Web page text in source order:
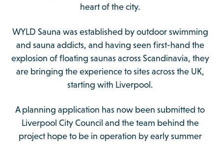
heart of the city.
WYLD Sauna was established by outdoor swimming
and sauna addicts, and having seen first-hand the
explosion of floating saunas across Scandinavia, they
are bringing the experience to sites across the UK,
starting with Liverpool.
A planning application has now been submitted to
Liverpool City Council and the team behind the
project hope to be in operation by early summer